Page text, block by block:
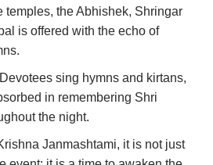
temples, the Abhishek, Shringar
is offered with the echo of
sing hymns and kirtans,
in remembering Shri
the night.
Janmashtami, it is not just